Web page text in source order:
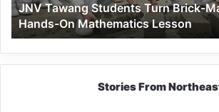
Hands-
On
Mathematics
Lesson
JNV Tawang Students Turn Brick-
Hands-On Mathematics Lesson
Stories From